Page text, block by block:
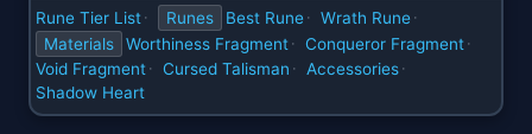
Rune Tier List · Runes Best Rune · Wrath Rune ·
Materials Worthiness Fragment · Conqueror Fragment ·
Void Fragment · Cursed Talisman · Accessories ·
Shadow Heart